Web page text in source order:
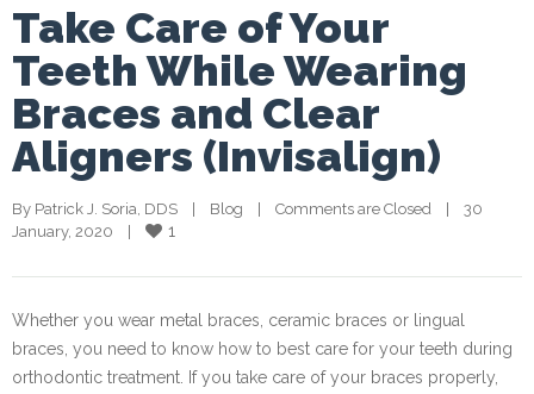
Take Care of Your
Teeth While Wearing
Braces and Clear
Aligners (Invisalign)
By Patrick J. Soria, DDS
    |
Blog
    |
Comments are Closed
    |    30
January, 2020    |
1
Whether you wear metal braces, ceramic braces or lingual
braces, you need to know how to best care for your teeth during
orthodontic treatment. If you take care of your braces properly,